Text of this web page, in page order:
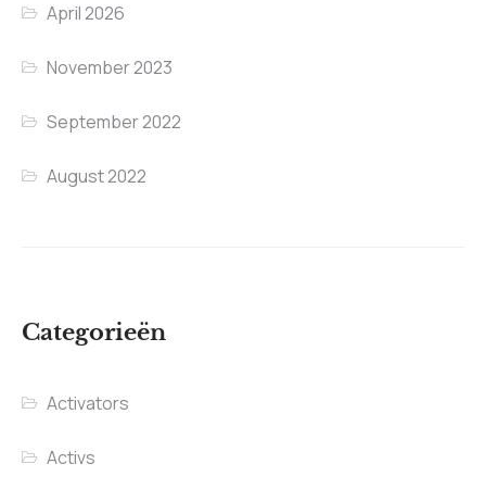
April 2026
November 2023
September 2022
August 2022
Categorieën
Activators
Activs